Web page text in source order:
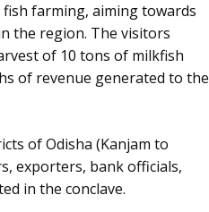
farming, aiming towards
the region. The visitors
of 10 tons of milkfish
of revenue generated to the
of Odisha (Kanjam to
exporters, bank officials,
in the conclave.